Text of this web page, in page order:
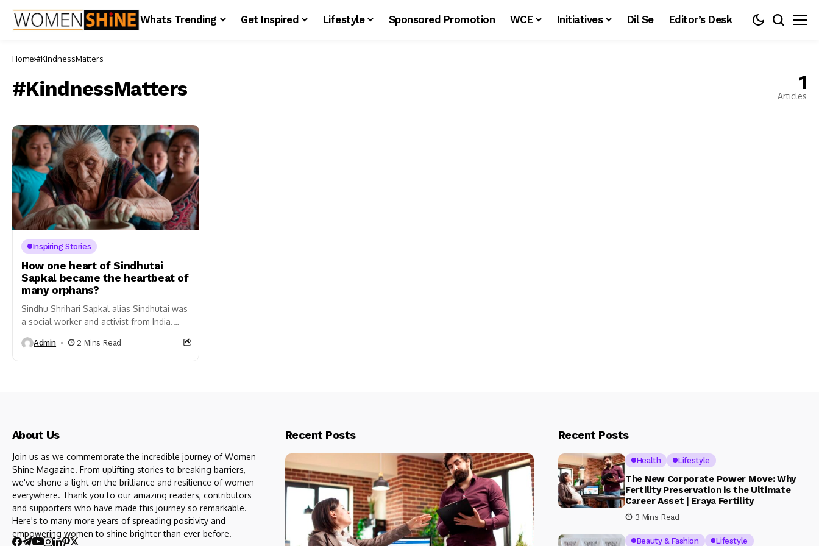
Whats Trending Get Inspired Lifestyle Sponsored Promotion WCE Initiatives Dil Se Editor’s Desk
Home #KindnessMatters
#KindnessMatters 1
Articles
Inspiring Stories
How one heart of Sindhutai
Sapkal became the heartbeat of
many orphans?
Sindhu Shrihari Sapkal alias Sindhutai was
a social worker and activist from India.
orphaned...
Admin 2 Mins Read
About Us
Join us as we commemorate the incredible journey of Women
Shine Magazine. From uplifting stories to breaking barriers,
we've shone a light on the brilliance and resilience of women
everywhere. Thank you to our amazing readers, contributors
and supporters who have made this journey so remarkable.
Here's to many more years of spreading positivity and
empowering women to shine brighter than ever before.
Recent Posts Recent Posts
Health Lifestyle
The New Corporate Power Move: Why
Fertility Preservation is the Ultimate
Career Asset | Eraya Fertility
3 Mins Read
Beauty & Fashion Lifestyle